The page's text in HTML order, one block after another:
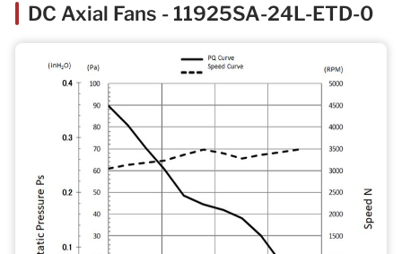
DC Axial Fans - 11925SA-24L-ETD-0